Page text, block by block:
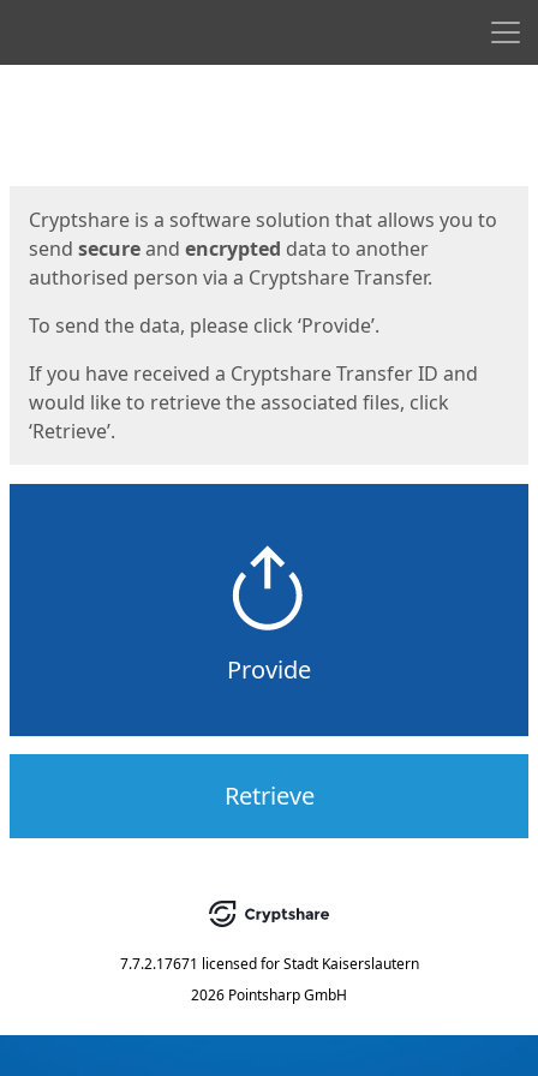
Cryptshare is a software solution that allows you to
send secureand encrypted data to another
authorised person via a Cryptshare Transfer.
To send the data, please click ‘Provide’.
If you have received a Cryptshare Transfer ID and
would like to retrieve the associated files, click
‘Retrieve’.
Provide
Retrieve
7.7.2.17671 licensed for Stadt Kaiserslautern
2026 Pointsharp GmbH